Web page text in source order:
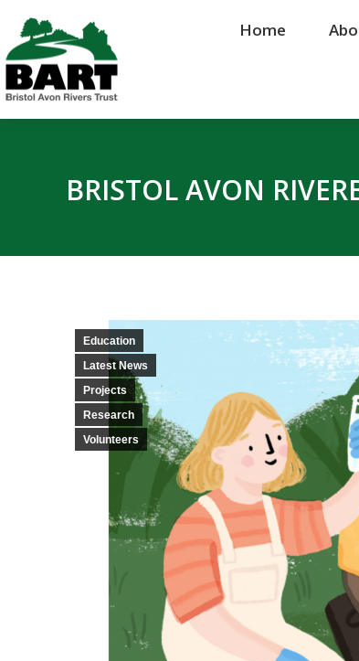
Home
BRISTOL AVON
Education
Latest News
Projects
Research
Volunteers
Home